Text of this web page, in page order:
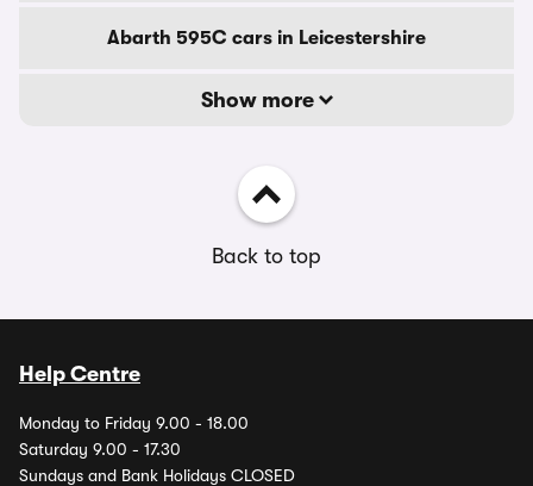
Abarth 595C cars in Leicestershire
Show more
Back to top
Help Centre
Monday to Friday 9.00 - 18.00
Saturday 9.00 - 17.30
Sundays and Bank Holidays CLOSED